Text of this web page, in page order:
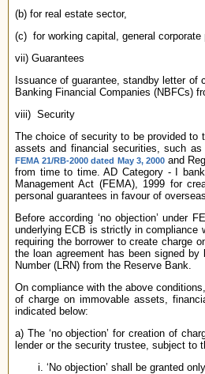
(b) for real estate sector,
(c) for working capital, general
vii) Guarantees
Issuance of guarantee, standby letter of
Banking Financial Companies (NBFCs)
viii) Security
The choice of security to be provided to
assets and financial securities, such
FEMA 21/RB-2000 dated May 3, 2000 and
from time to time. AD Category - I
Management Act (FEMA), 1999 for
personal guarantees in favour of
Before according ‘no objection’ under
underlying ECB is strictly in compliance
requiring the borrower to create charge
the loan agreement has been signed
Number (LRN) from the Reserve Bank.
On compliance with the above
of charge on immovable assets,
indicated below:
a) The ‘no objection’ for creation of
lender or the security trustee, subject to
‘No objection’ shall be granted